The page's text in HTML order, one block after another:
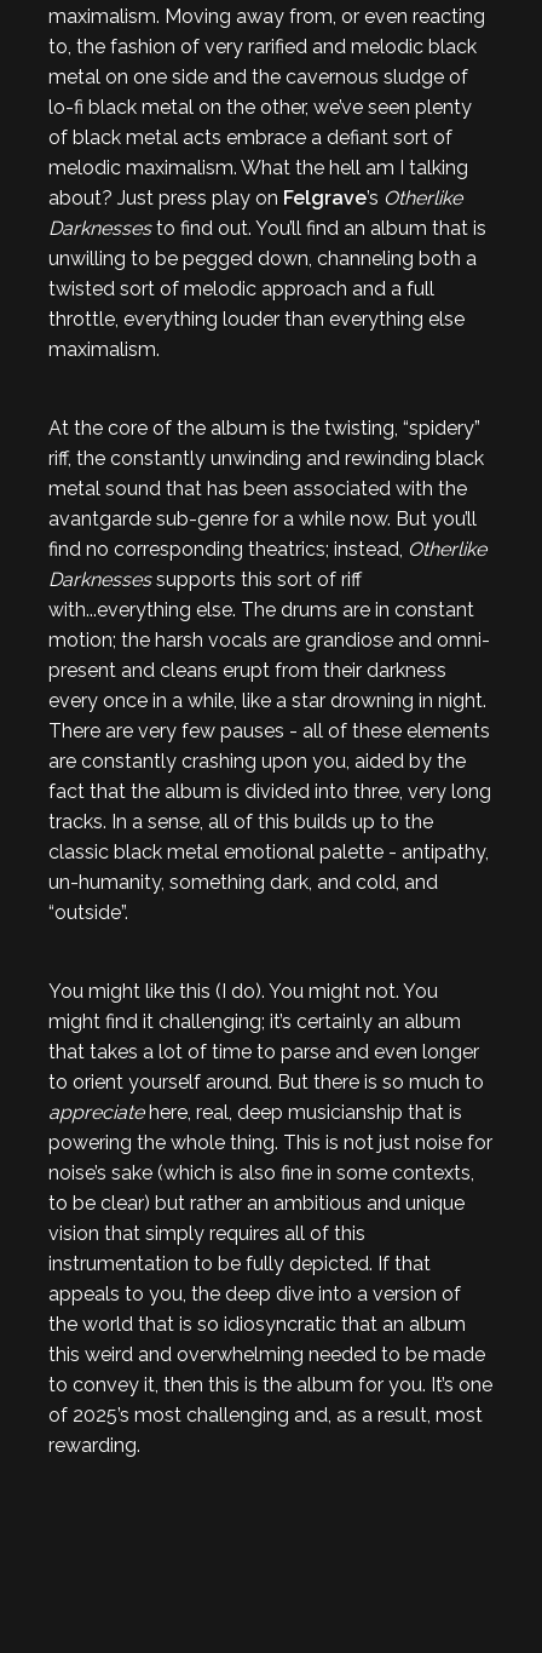
maximalism. Moving away from, or even reacting
to, the fashion of very rarified and melodic black
metal on one side and the cavernous sludge of
lo-fi black metal on the other, we’ve seen plenty
of black metal acts embrace a defiant sort of
melodic maximalism. What the hell am I talking
about? Just press play on Felgrave’s Otherlike
Darknessesto find out. You’ll find an album that is
unwilling to be pegged down, channeling both a
twisted sort of melodic approach and a full
throttle, everything louder than everything else
maximalism.
At the core of the album is the twisting, “spidery”
riff, the constantly unwinding and rewinding black
metal sound that has been associated with the
avantgarde sub-genre for a while now. But you’ll
find no corresponding theatrics; instead, Otherlike
Darknessessupports this sort of riff
with...everything else. The drums are in constant
motion; the harsh vocals are grandiose and omni-
present and cleans erupt from their darkness
every once in a while, like a star drowning in night.
There are very few pauses - all of these elements
are constantly crashing upon you, aided by the
fact that the album is divided into three, very long
tracks. In a sense, all of this builds up to the
classic black metal emotional palette - antipathy,
un-humanity, something dark, and cold, and
“outside”.
You might like this (I do). You might not. You
might find it challenging; it’s certainly an album
that takes a lot of time to parse and even longer
to orient yourself around. But there is so much to
appreciatehere, real, deep musicianship that is
powering the whole thing. This is not just noise for
noise’s sake (which is also fine in some contexts,
to be clear) but rather an ambitious and unique
vision that simply requires all of this
instrumentation to be fully depicted. If that
appeals to you, the deep dive into a version of
the world that is so idiosyncratic that an album
this weird and overwhelming needed to be made
to convey it, then this is the album for you. It’s one
of 2025’s most challenging and, as a result, most
rewarding.